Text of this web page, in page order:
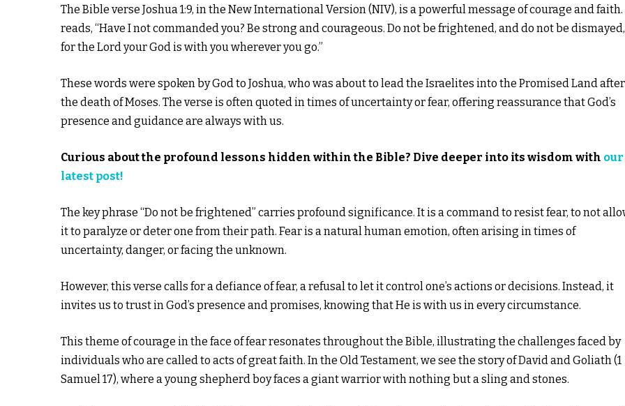
The Bible verse Joshua 1:9, in the New International Version (NIV), is a powerful message of courage and
reads, “Have I not commanded you? Be strong and courageous. Do not be frightened, and do not be dismayed,
for the Lord your God is with you wherever you go.”
These words were spoken by God to Joshua, who was about to lead the Israelites into the Promised Land after
the death of Moses. The verse is often quoted in times of uncertainty or fear, offering reassurance that God’s
presence and guidance are always with us.
Curious about the profound lessons hidden within the Bible? Dive deeper into its wisdom with our
latest post!
The key phrase “Do not be frightened” carries profound significance. It is a command to resist fear, to not
it to paralyze or deter one from their path. Fear is a natural human emotion, often arising in times of
uncertainty, danger, or facing the unknown.
However, this verse calls for a defiance of fear, a refusal to let it control one’s actions or decisions. Instead, it
invites us to trust in God’s presence and promises, knowing that He is with us in every circumstance.
This theme of courage in the face of fear resonates throughout the Bible, illustrating the challenges faced by
individuals who are called to acts of great faith. In the Old Testament, we see the story of David and Goliath (1
Samuel 17), where a young shepherd boy faces a giant warrior with nothing but a sling and stones.